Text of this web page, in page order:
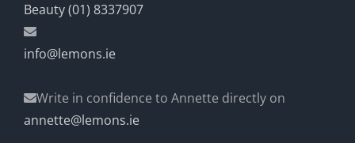
Beauty (01) 8337907
info@lemons.ie
Write in confidence to Annette directly on
annette@lemons.ie